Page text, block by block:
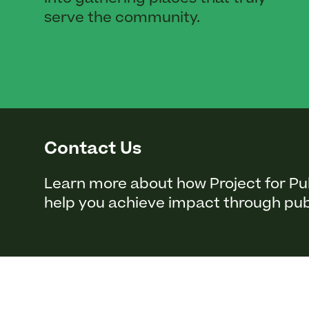
serve the community.
Contact Us
Learn more about how Project for
help you achieve impact through